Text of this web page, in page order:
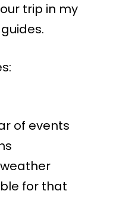
trip in my
of events
for that